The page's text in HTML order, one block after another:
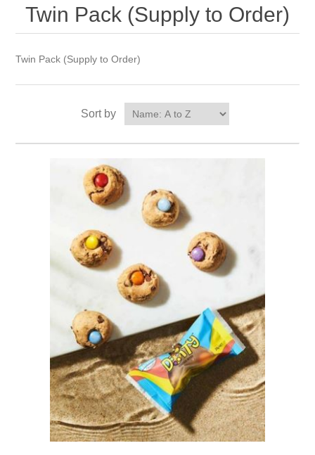
Twin Pack (Supply to Order)
Twin Pack (Supply to Order)
Sort by